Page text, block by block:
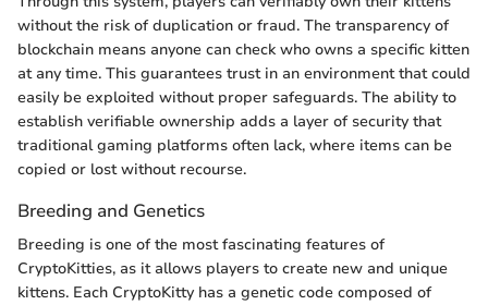
without the risk of duplication or fraud. The transparency of
blockchain means anyone can check who owns a specific kitten
at any time. This guarantees trust in an environment that could
easily be exploited without proper safeguards. The ability to
establish verifiable ownership adds a layer of security that
traditional gaming platforms often lack, where items can be
copied or lost without recourse.
Breeding and Genetics
Breeding is one of the most fascinating features of
CryptoKitties, as it allows players to create new and unique
kittens. Each CryptoKitty has a genetic code composed of